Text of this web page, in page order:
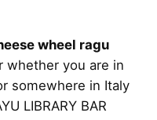
wheel ragu
whether you are in
somewhere in Italy
LIBRARY BAR